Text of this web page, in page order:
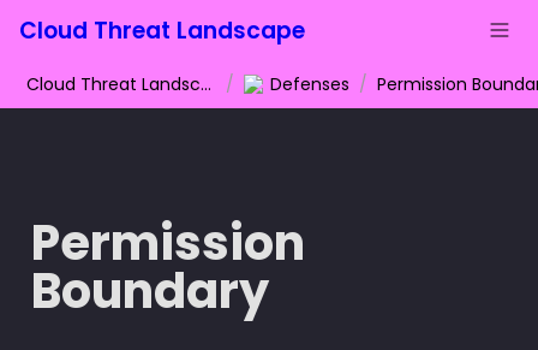
Cloud Threat Landscape
Cloud Threat Landscape / Defenses / Permission
Permission
Boundary